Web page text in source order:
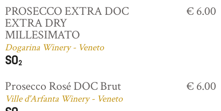
PROSECCO EXTRA DOC
EXTRA DRY
MILLESIMATO
Dogarina Winery - Veneto
€ 6.00
Prosecco Rosé DOC Brut
Ville d'Arfanta Winery - Veneto
€ 6.00